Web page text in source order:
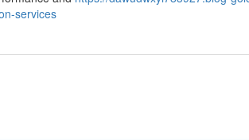
services